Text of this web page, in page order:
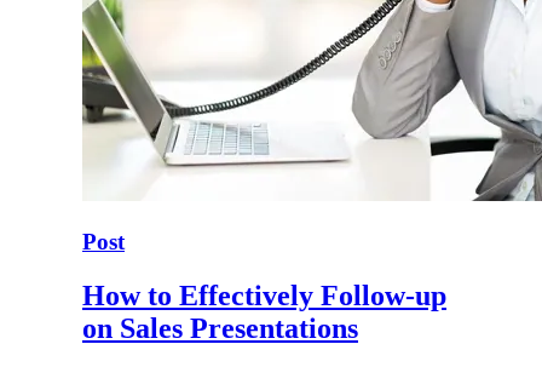
Post
How to Effectively Follow-up
on Sales Presentations